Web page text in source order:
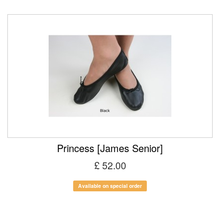
Princess [James Senior]
£ 52.00
Available on special order